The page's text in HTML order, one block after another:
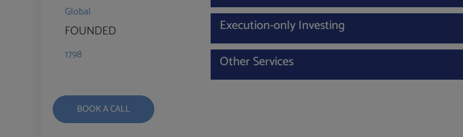
Global
FOUNDED
1798
BOOK A CALL
Execution-only Investing
Other Services